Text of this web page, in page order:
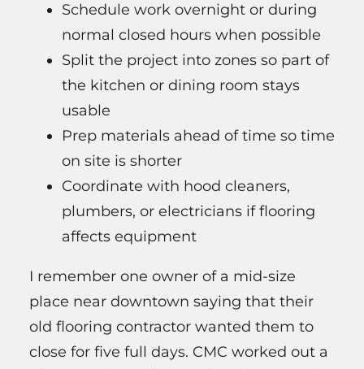
Schedule work overnight or during
normal closed hours when possible
Split the project into zones so part of
the kitchen or dining room stays
usable
Prep materials ahead of time so time
on site is shorter
Coordinate with hood cleaners,
plumbers, or electricians if flooring
affects equipment
I remember one owner of a mid-size
place near downtown saying that their
old flooring contractor wanted them to
close for five full days. CMC worked out a